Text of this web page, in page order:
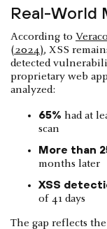
Real-World
According to
(2024), XSS
detected
proprietary web
analyzed:
65% had at
scan
More than
months later
XSS
of 41 days
The gap reflects